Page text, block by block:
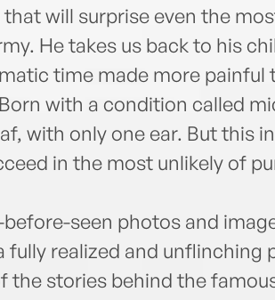
will surprise even the
He takes us back to his
time made more painful
with a condition called
with only one ear. But this
in the most unlikely of
seen photos and
fully realized and unflinching
the stories behind the